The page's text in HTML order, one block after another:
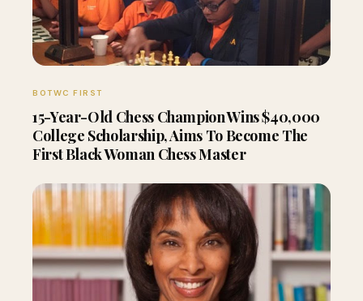
BOTWC FIRST
15-Year-Old Chess Champion Wins $40,000
College Scholarship, Aims To Become The
First Black Woman Chess Master